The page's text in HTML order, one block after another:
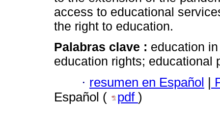
access to educational
the right to education.
Palabras clave : education
education rights; educational
· resumen en Español |
Español (
pdf )